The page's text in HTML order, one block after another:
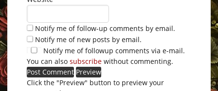
Notify me of follow-up comments by email.
Notify me of new posts by email.
Notify me of followup comments via e-mail.
You can also subscribe without commenting.
Click the "Preview" button to preview your